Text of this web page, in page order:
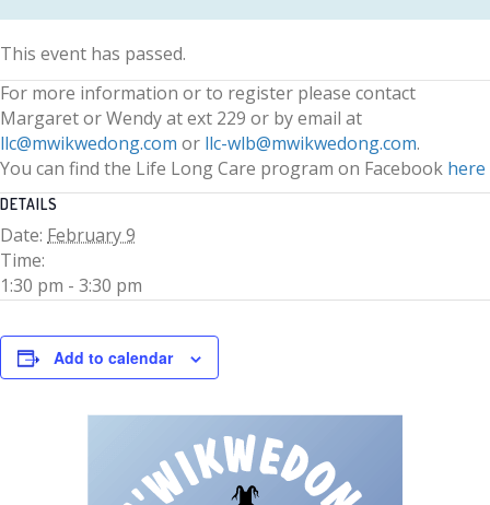
This event has passed.
For more information or to register please contact
Margaret or Wendy at ext 229 or by email at
llc@mwikwedong.com or llc-wlb@mwikwedong.com.
You can find the Life Long Care program on Facebook here
DETAILS
Date: February 9
Time:
1:30 pm - 3:30 pm
Add to calendar